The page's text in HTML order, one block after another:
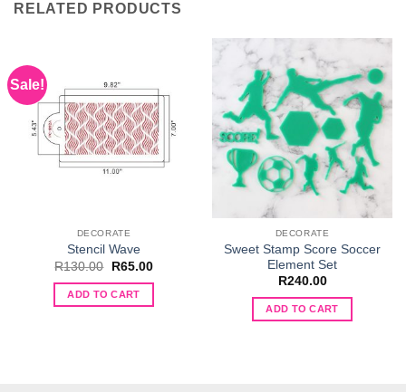
RELATED PRODUCTS
Sale!
DECORATE
Stencil Wave
R130.00
Original
was:
R130.00.
R65.00Current
is:
ADD TO CART
DECORATE
Sweet Stamp Score Soccer
Element Set
R240.00
ADD TO CART